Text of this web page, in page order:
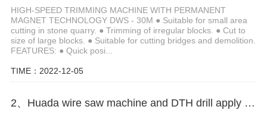
HIGH-SPEED TRIMMING MACHINE WITH PERMANENT
MAGNET TECHNOLOGY DWS - 30M ● Suitable for small area
cutting in stone quarry. ● Trimming of irregular blocks. ● Cut to
size of large blocks. ● Suitable for cutting bridges and demolition.
FEATURES: ● Quick posi...
TIME：2022-12-05
2、Huada wire saw machine and DTH drill apply in marble quarry